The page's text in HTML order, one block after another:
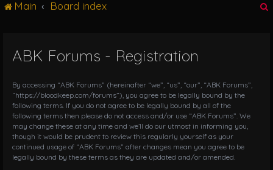
i
g
t
i
o
Main Board index
ABK Forums - Registration
By accessing “ABK Forums” (hereinafter “we”, “us”, “our”, “ABK Forums”,
“https://bloodkeep.com/forums”), you agree to be legally bound by the
following terms. If you do not agree to be legally bound by all of the
following terms then please do not access and/or use “ABK Forums”. We
may change these at any time and we’ll do our utmost in informing you,
though it would be prudent to review this regularly yourself as your
continued usage of “ABK Forums” after changes mean you agree to be
legally bound by these terms as they are updated and/or amended.